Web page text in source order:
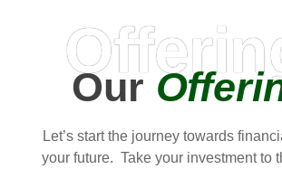
Our
Let’s start the journey towards
your future. Take your investment to